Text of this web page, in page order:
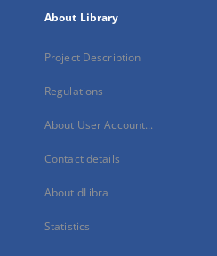
About Library
Project Description
Regulations
About User Account...
Contact details
About dLibra
Statistics